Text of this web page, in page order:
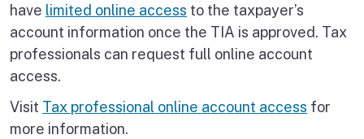
have limited online access to the taxpayer’s
account information once the TIA is approved. Tax
professionals can request full online account
access.
Visit Tax professional online account access for
more information.